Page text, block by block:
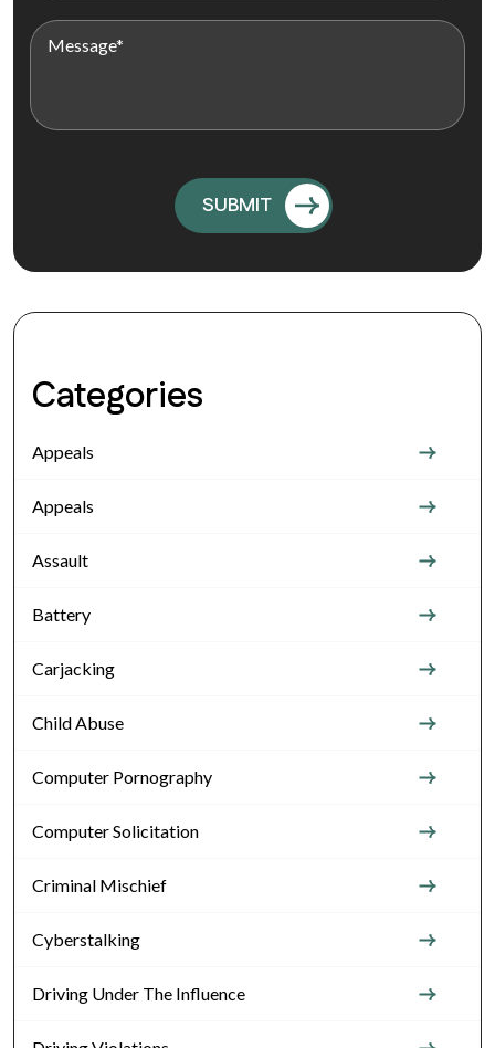
Categories
Appeals
Appeals
Assault
Battery
Carjacking
Child Abuse
Computer Pornography
Computer Solicitation
Criminal Mischief
Cyberstalking
Driving Under The Influence